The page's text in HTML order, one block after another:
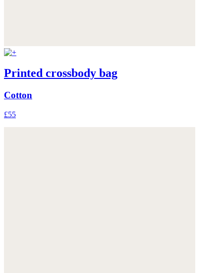
Printed crossbody bag
Cotton
£55